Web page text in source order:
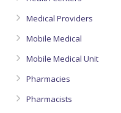
Medical Providers
Mobile Medical
Mobile Medical Unit
Pharmacies
Pharmacists